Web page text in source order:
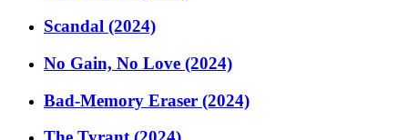
Scandal (2024)
No Gain, No Love (2024)
Bad-Memory Eraser (2024)